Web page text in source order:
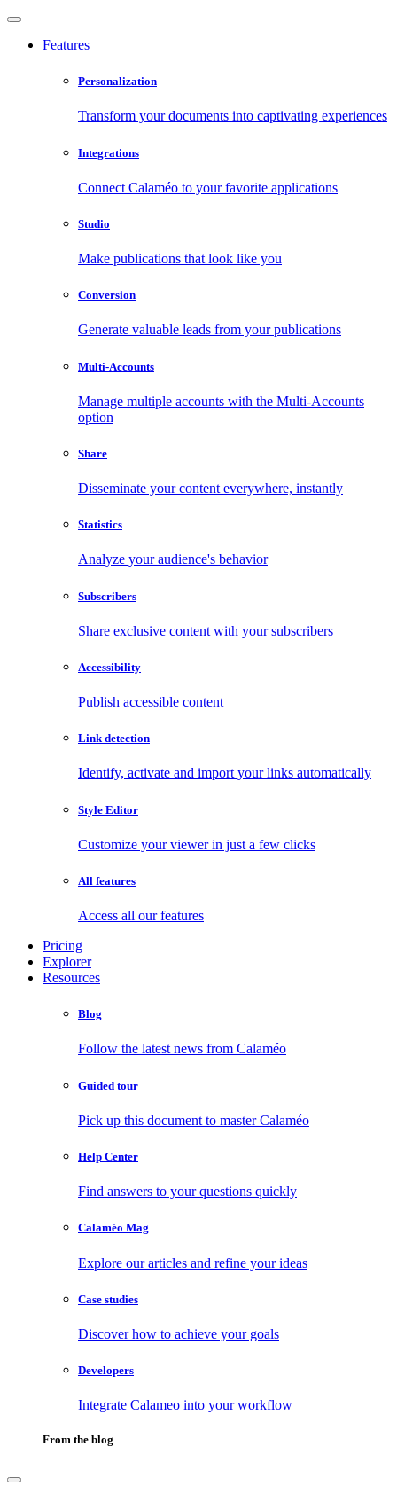
Features
Personalization
Transform your documents into captivating experiences
Integrations
Connect Calaméo to your favorite applications
Studio
Make publications that look like you
Conversion
Generate valuable leads from your publications
Multi-Accounts
Manage multiple accounts with the Multi-Accounts
option
Share
Disseminate your content everywhere, instantly
Statistics
Analyze your audience's behavior
Subscribers
Share exclusive content with your subscribers
Accessibility
Publish accessible content
Link detection
Identify, activate and import your links automatically
Style Editor
Customize your viewer in just a few clicks
All features
Access all our features
Pricing
Explorer
Resources
Blog
Follow the latest news from Calaméo
Guided tour
Pick up this document to master Calaméo
Help Center
Find answers to your questions quickly
Calaméo Mag
Explore our articles and refine your ideas
Case studies
Discover how to achieve your goals
Developers
Integrate Calameo into your workflow
From the blog